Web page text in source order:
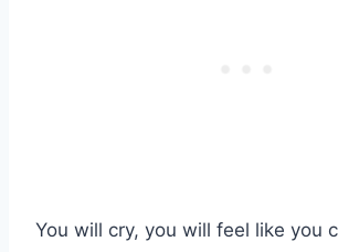
You will cry, you will feel like you